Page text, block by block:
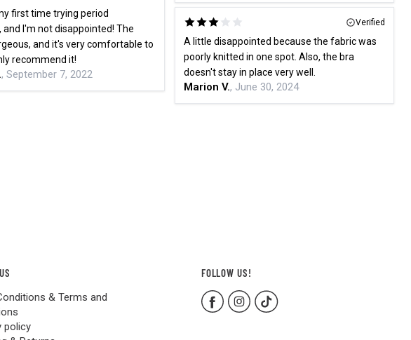
first time trying period
and I'm not disappointed! The
and it's very comfortable to
recommend it!
, September 7, 2022
Verified
A little disappointed because the fabric was
poorly knitted in one spot. Also, the bra
doesn't stay in place very well.
Marion V., June 30, 2024
& Terms and
policy
FOLLOW US!